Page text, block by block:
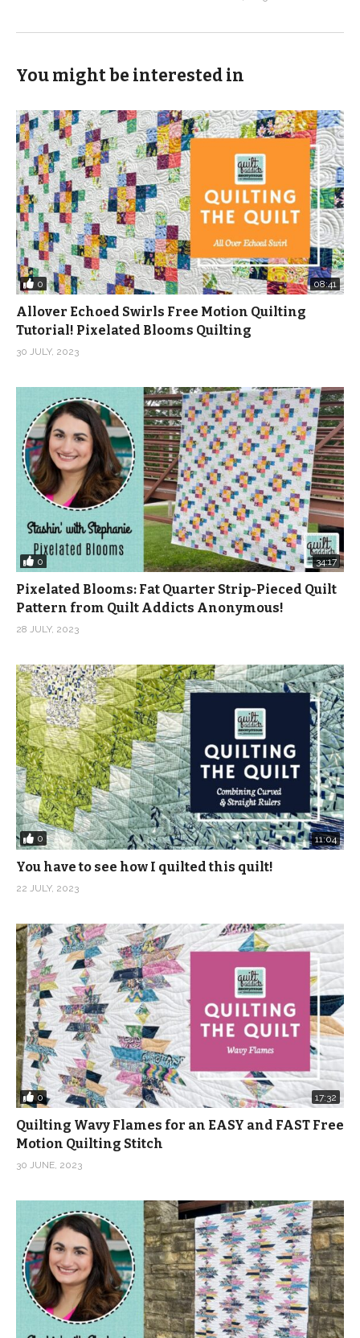
You might be interested in
0 08:41
Allover Echoed Swirls Free Motion Quilting
Tutorial! Pixelated Blooms Quilting
30 JULY, 2023
0 34:17
Pixelated Blooms: Fat Quarter Strip-Pieced Quilt
Pattern from Quilt Addicts Anonymous!
28 JULY, 2023
0 11:04
You have to see how I quilted this quilt!
22 JULY, 2023
0 17:32
Quilting Wavy Flames for an EASY and FAST Free
Motion Quilting Stitch
30 JUNE, 2023